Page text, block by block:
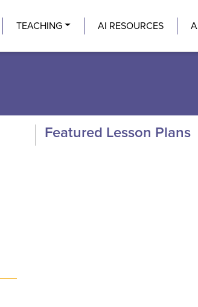
TEACHING AI RESOURCES
Featured Lesson Plans